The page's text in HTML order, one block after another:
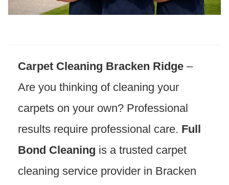
Carpet Cleaning Bracken Ridge –
Are you thinking of cleaning your
carpets on your own? Professional
results require professional care. Full
Bond Cleaning is a trusted carpet
cleaning service provider in Bracken